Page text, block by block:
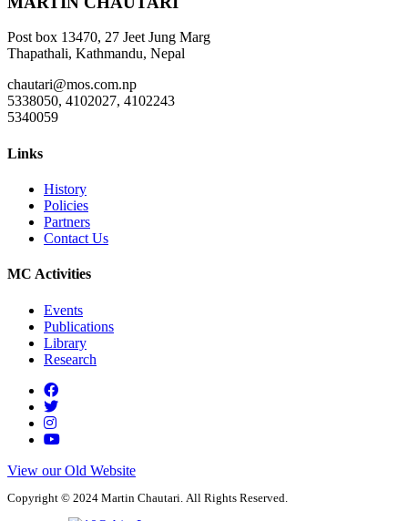
Post box 13470, 27 Jeet Jung Marg
Thapathali, Kathmandu, Nepal
chautari@mos.com.np
5338050, 4102027, 4102243
5340059
Links
History
Policies
Partners
Contact Us
MC Activities
Events
Publications
Library
Research
View our Old Website
Copyright © 2024 Martin Chautari. All Rights Reserved.